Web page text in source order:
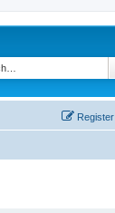
Register